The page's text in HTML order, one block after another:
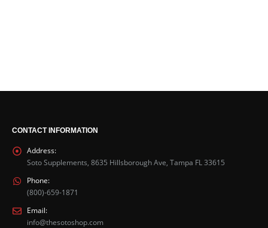
CONTACT INFORMATION
Address:
Soto Supplements, 8635 Hillsborough Ave, Tampa FL 33615
Phone:
(800)-659-1871
Email:
info@thesotoshop.com